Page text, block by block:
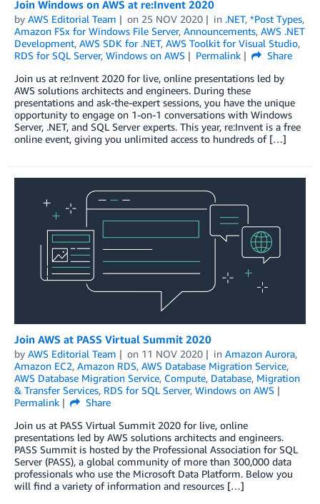
Join Windows on AWS at re:Invent 2020
by AWS Editorial Team on 25 NOV 2020 in .NET, *Post Types,
Amazon FSx for Windows File Server, Announcements, AWS .NET
Development, AWS SDK for .NET, AWS Toolkit for Visual Studio,
RDS for SQL Server, Windows on AWS Permalink
Share
Join us at re:Invent 2020 for live, online presentations led by
AWS solutions architects and engineers. During these
presentations and ask-the-expert sessions, you have the unique
opportunity to engage on 1-on-1 conversations with Windows
Server, .NET, and SQL Server experts. This year, re:Invent is a free
online event, giving you unlimited access to hundreds of […]
Join AWS at PASS Virtual Summit 2020
by AWS Editorial Team on 11 NOV 2020 in Amazon Aurora,
Amazon EC2, Amazon RDS, AWS Database Migration Service,
AWS Database Migration Service, Compute, Database, Migration
& Transfer Services, RDS for SQL Server, Windows on AWS
Permalink
Share
Join us at PASS Virtual Summit 2020 for live, online
presentations led by AWS solutions architects and engineers.
PASS Summit is hosted by the Professional Association for SQL
Server (PASS), a global community of more than 300,000 data
professionals who use the Microsoft Data Platform. Below you
will find a variety of information and resources […]